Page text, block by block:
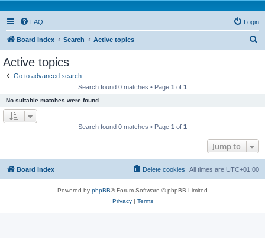
FAQ Login
Board index Search Active topics
Active topics
Go to advanced search
Search found 0 matches • Page 1 of 1
No suitable matches were found.
Search found 0 matches • Page 1 of 1
Jump to
Board index All times are UTC+01:00
Delete cookies
Powered by phpBB® Forum Software © phpBB Limited
Privacy| Terms